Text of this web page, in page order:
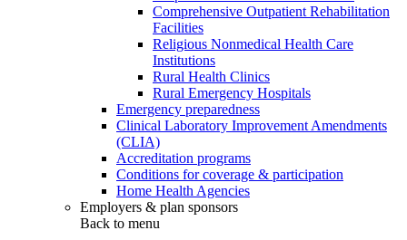
Comprehensive Outpatient Rehabilitation
Facilities
Religious Nonmedical Health Care
Institutions
Rural Health Clinics
Rural Emergency Hospitals
Emergency preparedness
Clinical Laboratory Improvement Amendments
(CLIA)
Accreditation programs
Conditions for coverage & participation
Home Health Agencies
Employers & plan sponsors
Back to menu